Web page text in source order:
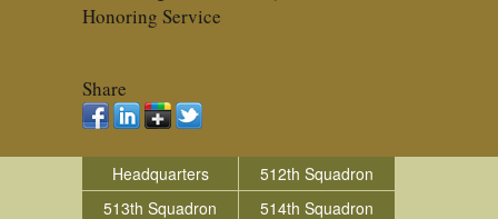
Honoring Service
Share
Headquarters
512th Squadron
513th Squadron
514th Squadron